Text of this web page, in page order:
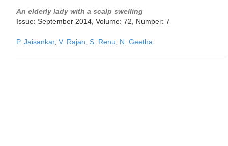
An elderly lady with a scalp swelling
Issue: September 2014, Volume: 72, Number: 7
P. Jaisankar, V. Rajan S. Renu N. Geetha